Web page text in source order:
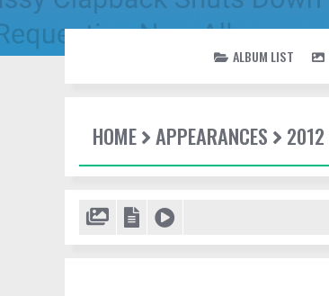
ALBUM LIST
HOME APPEARANCES 2012